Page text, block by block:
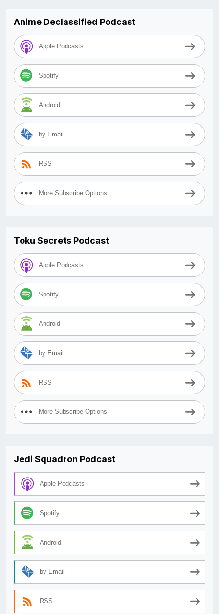
Anime Declassified Podcast
Apple Podcasts
Spotify
Android
by Email
RSS
More Subscribe Options
Toku Secrets Podcast
Apple Podcasts
Spotify
Android
by Email
RSS
More Subscribe Options
Jedi Squadron Podcast
Apple Podcasts
Spotify
Android
by Email
RSS